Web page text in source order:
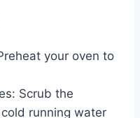
your oven to
Scrub the
running water